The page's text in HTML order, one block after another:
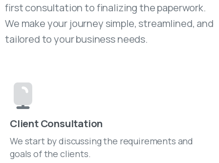
first consultation to finalizing the paperwork.
We make your journey simple, streamlined, and
tailored to your business needs.
Client Consultation
We start by discussing the requirements and
goals of the clients.